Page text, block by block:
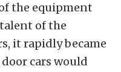
the equipment
of the
it rapidly became
cars would